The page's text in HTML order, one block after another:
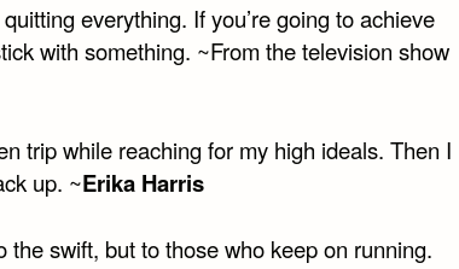
everything. If you’re going to achieve
with something. ~From the television show
trip while reaching for my high ideals. Then I
up. ~Erika Harris
the swift, but to those who keep on running.